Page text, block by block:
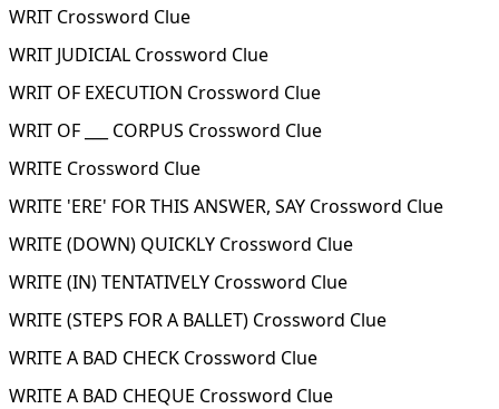
WRIT Crossword Clue
WRIT JUDICIAL Crossword Clue
WRIT OF EXECUTION Crossword Clue
WRIT OF ___ CORPUS Crossword Clue
WRITE Crossword Clue
WRITE 'ERE' FOR THIS ANSWER, SAY Crossword Clue
WRITE (DOWN) QUICKLY Crossword Clue
WRITE (IN) TENTATIVELY Crossword Clue
WRITE (STEPS FOR A BALLET) Crossword Clue
WRITE A BAD CHECK Crossword Clue
WRITE A BAD CHEQUE Crossword Clue